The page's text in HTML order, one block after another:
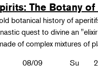
The Botany
botanical history of
quest to divine an
of complex mixtures of
08/09 Su